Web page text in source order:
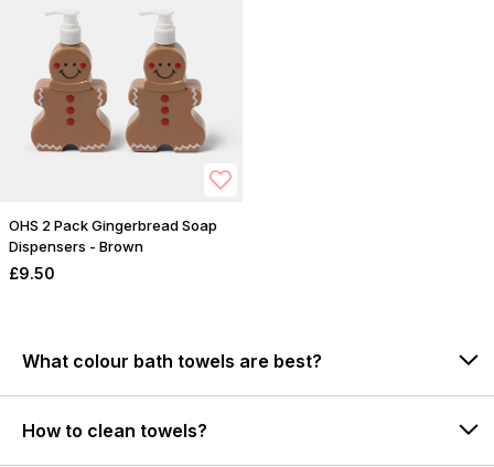
OHS 2 Pack Gingerbread Soap
Dispensers - Brown
£9.50
What colour bath towels are best?
How to clean towels?